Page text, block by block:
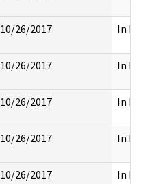
10/26/2017 In
10/26/2017 In
10/26/2017 In
10/26/2017 In
10/26/2017 In